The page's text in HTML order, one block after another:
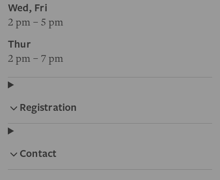
Wed, Fri
2 pm – 5 pm
Thur
2 pm – 7 pm
Registration
Contact